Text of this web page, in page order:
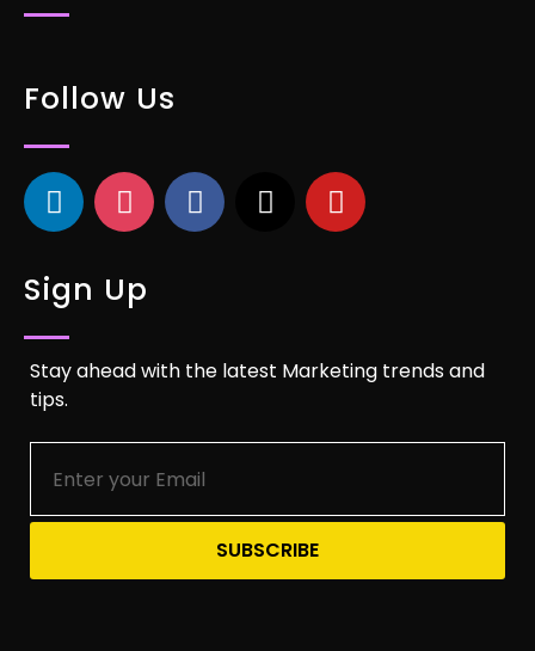
Follow Us
Sign Up
Stay ahead with the latest Marketing trends and
tips.